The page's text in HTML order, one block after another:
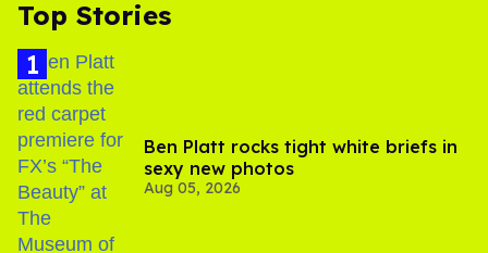
Top Stories
Ben Platt rocks tight white briefs in
sexy new photos
Aug 05, 2026